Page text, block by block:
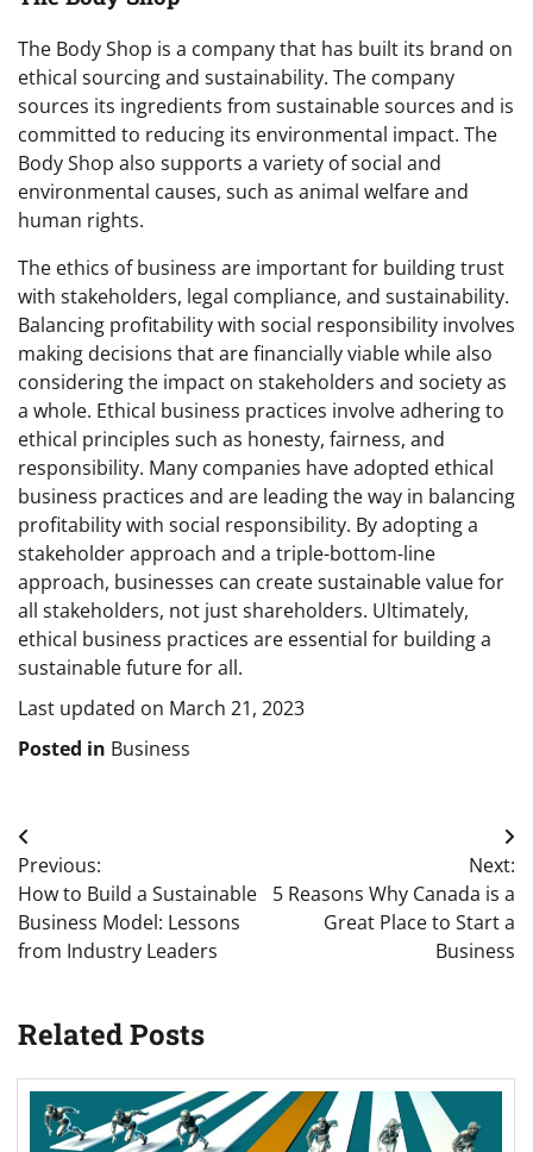
The Body Shop is a company that has built its brand on
ethical sourcing and sustainability. The company
sources its ingredients from sustainable sources and is
committed to reducing its environmental impact. The
Body Shop also supports a variety of social and
environmental causes, such as animal welfare and
human rights.
The ethics of business are important for building trust
with stakeholders, legal compliance, and sustainability.
Balancing profitability with social responsibility involves
making decisions that are financially viable while also
considering the impact on stakeholders and society as
a whole. Ethical business practices involve adhering to
ethical principles such as honesty, fairness, and
responsibility. Many companies have adopted ethical
business practices and are leading the way in balancing
profitability with social responsibility. By adopting a
stakeholder approach and a triple-bottom-line
approach, businesses can create sustainable value for
all stakeholders, not just shareholders. Ultimately,
ethical business practices are essential for building a
sustainable future for all.
Last updated on March 21, 2023
Posted in Business
Post
navigation
Previous:
How to Build a Sustainable
Business Model: Lessons
from Industry Leaders
Next:
5 Reasons Why Canada is a
Great Place to Start a
Business
Related Posts